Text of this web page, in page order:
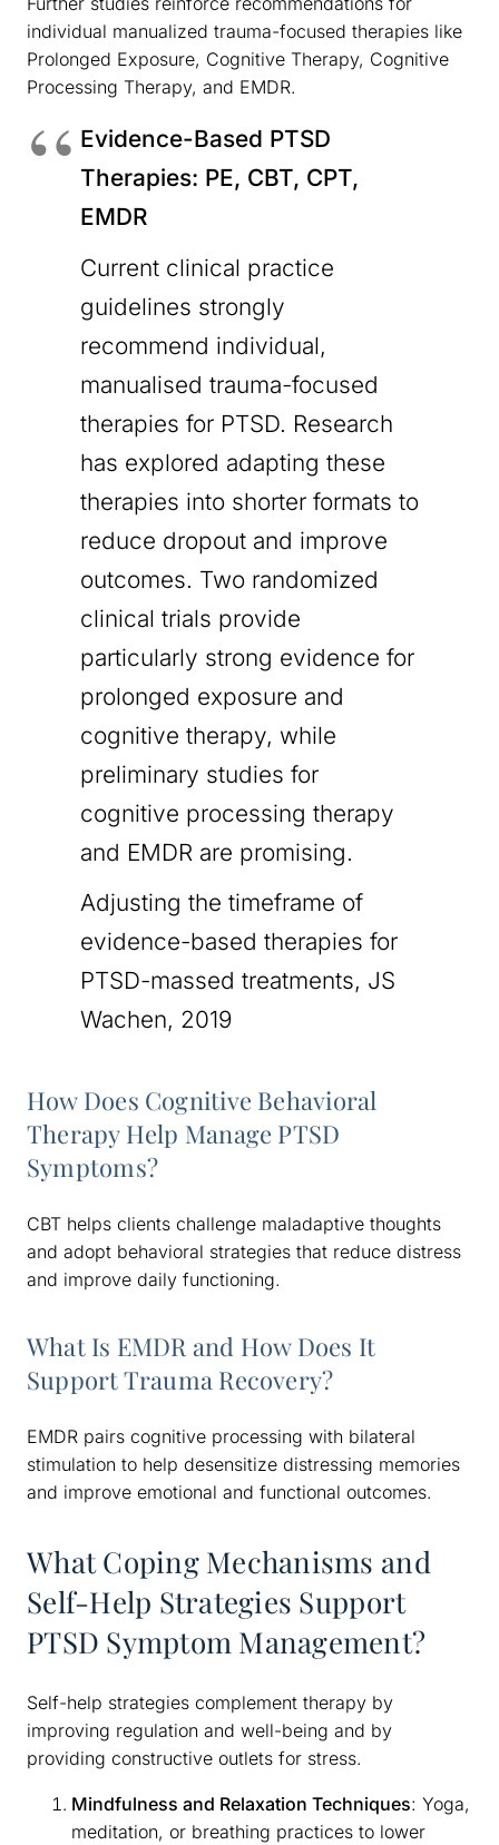
individual manualized trauma-focused therapies like
Prolonged Exposure, Cognitive Therapy, Cognitive
Processing Therapy, and EMDR.
Evidence-Based PTSD
Therapies: PE, CBT, CPT,
EMDR
Current clinical practice
guidelines strongly
recommend individual,
manualised trauma-focused
therapies for PTSD. Research
has explored adapting these
therapies into shorter formats to
reduce dropout and improve
outcomes. Two randomized
clinical trials provide
particularly strong evidence for
prolonged exposure and
cognitive therapy, while
preliminary studies for
cognitive processing therapy
and EMDR are promising.
Adjusting the timeframe of
evidence-based therapies for
PTSD-massed treatments, JS
Wachen, 2019
How Does Cognitive Behavioral
Therapy Help Manage PTSD
Symptoms?
CBT helps clients challenge maladaptive thoughts
and adopt behavioral strategies that reduce distress
and improve daily functioning.
What Is EMDR and How Does It
Support Trauma Recovery?
EMDR pairs cognitive processing with bilateral
stimulation to help desensitize distressing memories
and improve emotional and functional outcomes.
What Coping Mechanisms and
Self-Help Strategies Support
PTSD Symptom Management?
Self-help strategies complement therapy by
improving regulation and well-being and by
providing constructive outlets for stress.
Mindfulness and Relaxation Techniques: Yoga,
meditation, or breathing practices to lower